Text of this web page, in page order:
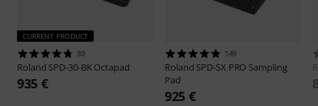
CURRENT PRODUCT
30
Roland SPD-30-BK Octapad
935 €
149
Roland SPD-SX PRO Sampling
Pad
925 €